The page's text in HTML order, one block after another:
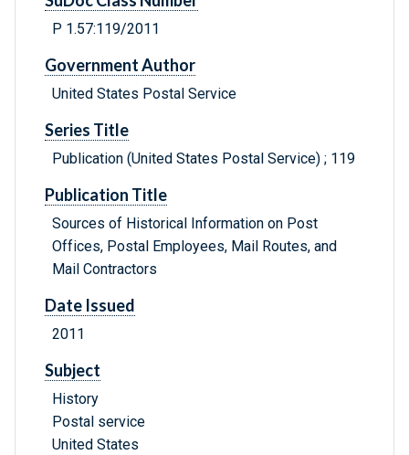
P 1.57:119/2011
Government Author
United States Postal Service
Series Title
Publication (United States Postal Service) ; 119
Publication Title
Sources of Historical Information on Post
Offices, Postal Employees, Mail Routes, and
Mail Contractors
Date Issued
2011
Subject
History
Postal service
United States